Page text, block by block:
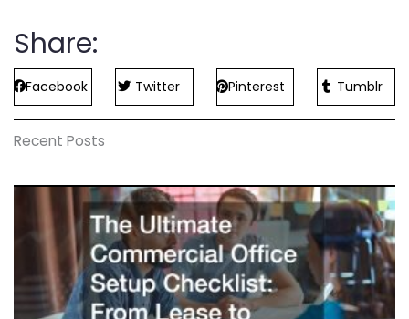
Share:
Facebook Twitter Pinterest Tumblr
Recent Posts